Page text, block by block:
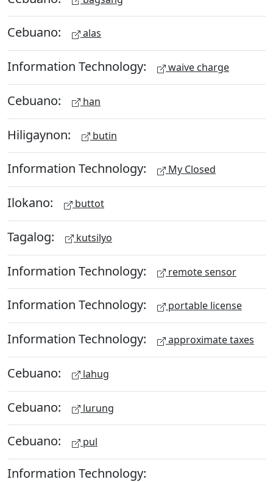
Cebuano: alas
Information Technology: waive charge
Cebuano: han
Hiligaynon: butin
Information Technology: My Closed
Ilokano: buttot
Tagalog: kutsilyo
Information Technology: remote sensor
Information Technology: portable license
Information Technology: approximate taxes
Cebuano: lahug
Cebuano: lurung
Cebuano: pul
Information Technology: